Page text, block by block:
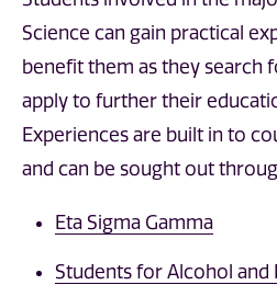
Science can gain practical
benefit them as they search
apply to further their
Experiences are built in to
and can be sought out
Eta Sigma Gamma
Students for Alcohol and